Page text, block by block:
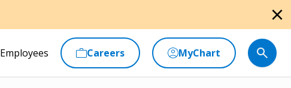
close
Employees Careers MyChart